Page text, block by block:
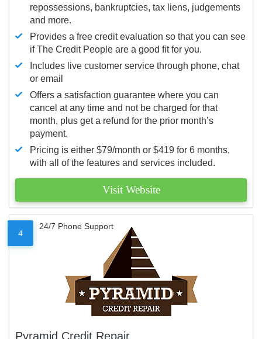
repossessions, bankruptcies, tax liens, judgements
and more.
Provides a free credit evaluation so that you can see
if The Credit People are a good fit for you.
Includes live customer service through phone, chat
or email
Offers a satisfaction guarantee where you can
cancel at any time and not be charged for that
month, plus get a refund for the prior month’s
payment.
Pricing is either $79/month or $419 for 6 months,
with all of the features and services included.
Visit Website
4
24/7 Phone Support
Pyramid Credit Repair